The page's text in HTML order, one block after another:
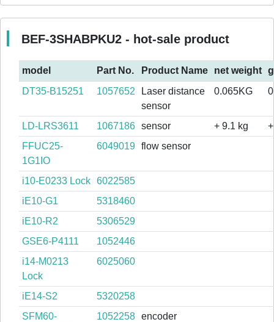
BEF-3SHABPKU2 - hot-sale product
model Part No. Product Name net weight
DT35-B15251
1057652
Laser distance
sensor
0.065KG
LD-LRS3611 1067186 sensor + 9.1 kg
FFUC25-
1G1IO
6049019 flow sensor
i10-E0233 Lock
6022585
iE10-G1
5318460
iE10-R2
5306529
GSE6-P4111
1052446
i14-M0213
Lock
6025060
iE14-S2
5320258
SFM60-
1052258 encoder